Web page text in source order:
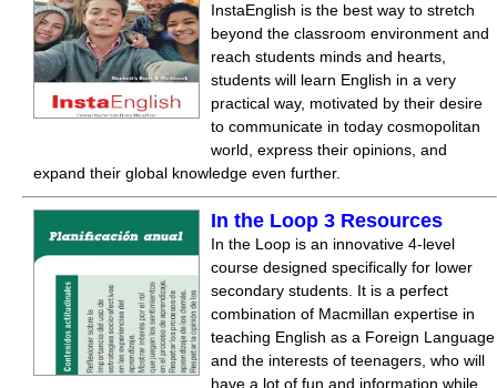
InstaEnglish is the best way to stretch
beyond the classroom environment and
reach students minds and hearts,
students will learn English in a very
practical way, motivated by their desire
to communicate in today cosmopolitan
world, express their opinions, and
expand their global knowledge even further.
In the Loop 3 Resources
In the Loop is an innovative 4-level
course designed specifically for lower
secondary students. It is a perfect
combination of Macmillan expertise in
teaching English as a Foreign Language
and the interests of teenagers, who will
have a lot of fun and information while